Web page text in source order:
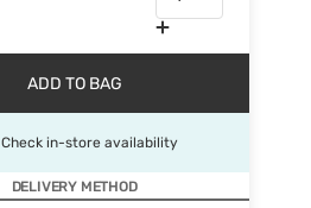
ADD TO BAG
Check in-store availability
DELIVERY METHOD